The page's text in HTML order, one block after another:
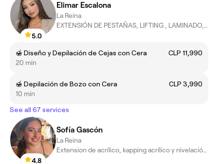
5.0
Elimar Escalona
La Reina
EXTENSIÓN DE PESTAÑAS, LIFTING , LAMINADO, EPILACION DE CEJAS
🍯 Diseño y Depilación de Cejas con Cera
CLP 11,990
20 min
🍯 Depilación de Bozo con Cera
CLP 3,990
10 min
See all 67 services
4.8
Sofía Gascón
La Reina
Extension de acrílico, kapping acrílico y nivelación de uñas.